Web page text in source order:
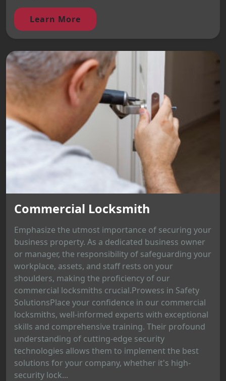
Learn More
Commercial Locksmith
Emphasize the utmost importance of securing your
business property. As a dedicated business owner
or manager, the responsibility of safeguarding your
workplace, assets, and staff rests on your
shoulders, making the proficiency of our
commercial locksmiths crucial.Prowess in Safety
SolutionsPlace your confidence in our commercial
locksmiths, well-informed experts with exceptional
skills and comprehensive training. Their profound
understanding of cutting-edge security
technologies allows them to implement the best
solutions for your company, whether it's high-
security lock...